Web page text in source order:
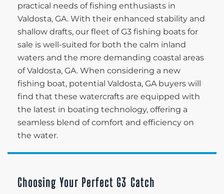
practical needs of fishing enthusiasts in
Valdosta, GA. With their enhanced stability and
shallow drafts, our fleet of G3 fishing boats for
sale is well-suited for both the calm inland
waters and the more demanding coastal areas
of Valdosta, GA. When considering a new
fishing boat, potential Valdosta, GA buyers will
find that these watercrafts are equipped with
the latest in boating technology, offering a
seamless blend of comfort and efficiency on
the water.
Choosing Your Perfect G3 Catch